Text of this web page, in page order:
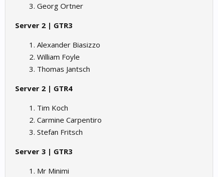
Georg Ortner
Server 2 | GTR3
Alexander Biasizzo
William Foyle
Thomas Jantsch
Server 2 | GTR4
Tim Koch
Carmine Carpentiro
Stefan Fritsch
Server 3 | GTR3
Mr Minimi